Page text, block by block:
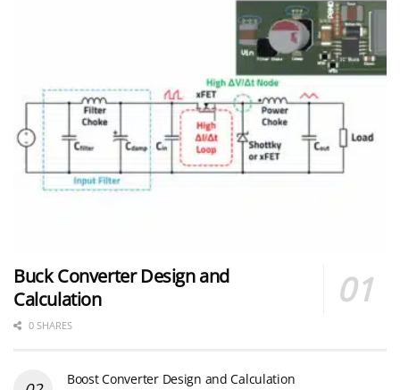
Buck Converter Design and
Calculation
0 SHARES
Boost Converter Design and Calculation